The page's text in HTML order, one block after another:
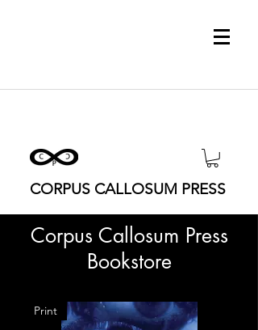
CORPUS CALLOSUM PRESS
Corpus Callosum Press
Bookstore
Print